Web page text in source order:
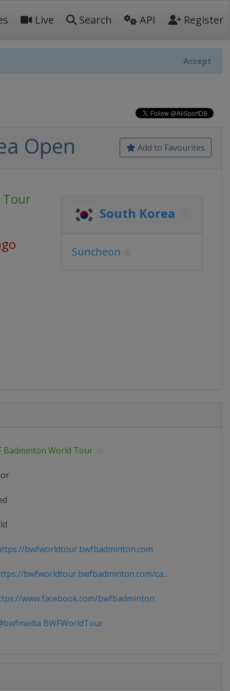
Live Search API Register
Accept
Add to Favourites
Open
Tour
South Korea
Suncheon
Badminton World Tour
bwfworldtour.bwfbadminton.com
bwfworldtour.bwfbadminton.com/ca...
www.facebook.com/bwfbadminton
BWFWorldTour